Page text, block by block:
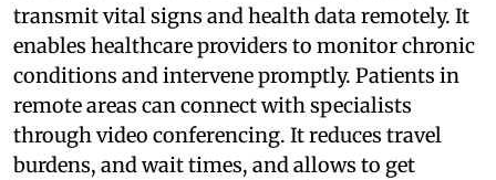
transmit vital signs and health data remotely. It
enables healthcare providers to monitor chronic
conditions and intervene promptly. Patients in
remote areas can connect with specialists
through video conferencing. It reduces travel
burdens, and wait times, and allows to get